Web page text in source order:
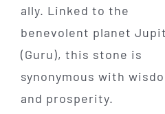
ally. Linked to the
benevolent planet
(Guru), this stone is
synonymous with
and prosperity.